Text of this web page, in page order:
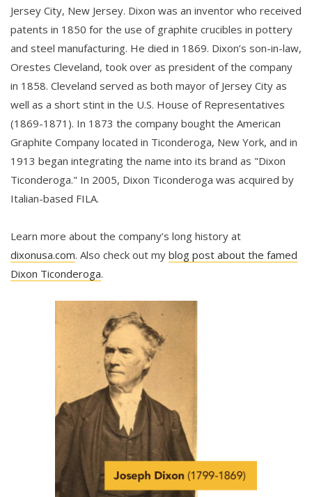
Jersey City, New Jersey. Dixon was an inventor who received
patents in 1850 for the use of graphite crucibles in pottery
and steel manufacturing. He died in 1869. Dixon’s son-in-law,
Orestes Cleveland, took over as president of the company
in 1858. Cleveland served as both mayor of Jersey City as
well as a short stint in the U.S. House of Representatives
(1869-1871). In 1873 the company bought the American
Graphite Company located in Ticonderoga, New York, and in
1913 began integrating the name into its brand as "Dixon
Ticonderoga." In 2005, Dixon Ticonderoga was acquired by
Italian-based FILA.
Learn more about the company’s long history at
dixonusa.com. Also check out my blog post about the famed
Dixon Ticonderoga.